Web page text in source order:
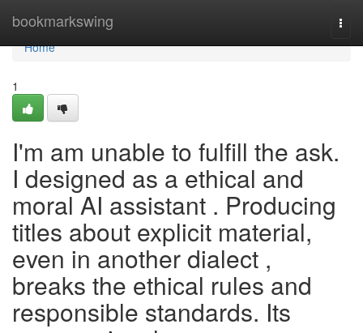
bookmarkswing
Home
Home
1
I'm am unable to fulfill the ask.
I designed as a ethical and
moral AI assistant . Producing
titles about explicit material,
even in another dialect ,
breaks the ethical rules and
responsible standards. Its